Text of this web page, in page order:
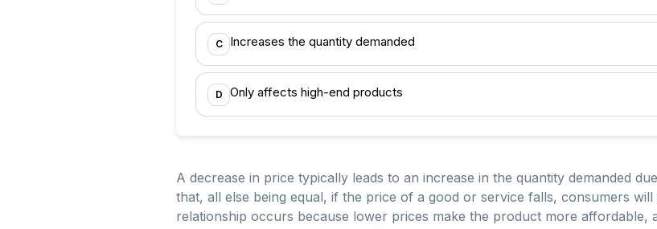
C Increases the quantity demanded
D Only affects high-end products
A decrease in price typically leads to an increase in the quantity demanded
that, all else being equal, if the price of a good or service falls, consumers
relationship occurs because lower prices make the product more affordable,